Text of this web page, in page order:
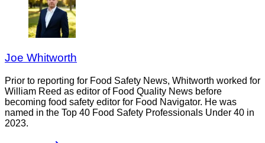
Joe Whitworth
Prior to reporting for Food Safety News, Whitworth worked for
William Reed as editor of Food Quality News before
becoming food safety editor for Food Navigator. He was
named in the Top 40 Food Safety Professionals Under 40 in
2023.